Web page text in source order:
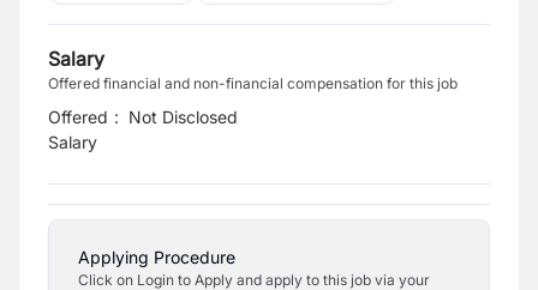
Salary
Offered financial and non-financial compensation for this job
Offered
Salary
: Not Disclosed
Applying Procedure
Click on Login to Apply and apply to this job via your